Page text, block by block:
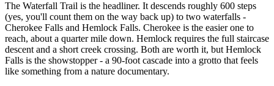
The Waterfall Trail is the headliner. It descends roughly 600 steps
(yes, you'll count them on the way back up) to two waterfalls -
Cherokee Falls and Hemlock Falls. Cherokee is the easier one to
reach, about a quarter mile down. Hemlock requires the full staircase
descent and a short creek crossing. Both are worth it, but Hemlock
Falls is the showstopper - a 90-foot cascade into a grotto that feels
like something from a nature documentary.